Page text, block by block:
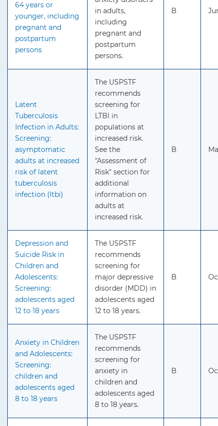
64 years or
younger, including
pregnant and
postpartum
persons
in adults,
including
pregnant and
postpartum
persons.
B
Latent
Tuberculosis
Infection in Adults:
Screening:
asymptomatic
adults at increased
risk of latent
tuberculosis
infection (ltbi)
The USPSTF
recommends
screening for
LTBI in
populations at
increased risk.
See the
"Assessment of
Risk" section for
additional
information on
adults at
increased risk.
B
Depression and
Suicide Risk in
Children and
Adolescents:
Screening:
adolescents aged
12 to 18 years
The USPSTF
recommends
screening for
major depressive
disorder (MDD) in
adolescents aged
12 to 18 years.
B
Anxiety in Children
and Adolescents:
Screening:
children and
adolescents aged
8 to 18 years
The USPSTF
recommends
screening for
anxiety in
children and
adolescents aged
8 to 18 years.
B